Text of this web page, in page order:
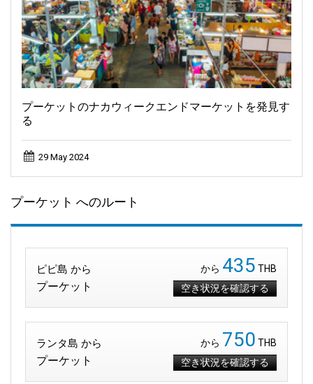
プーケットのナカウィークエンドマーケットを発見す
る
29 May 2024
プーケット へのルート
ピピ島 から
プーケット
から 435 THB
空き状況を確認する
ランタ島 から
プーケット
から 750 THB
空き状況を確認する